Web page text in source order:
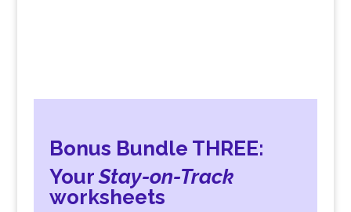
Bonus Bundle THREE:
YourStay-on-Track
worksheets